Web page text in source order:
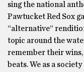
sing the national
Pawtucket Red Sox
“alternative”
topic around the
remember their
beats. We as a